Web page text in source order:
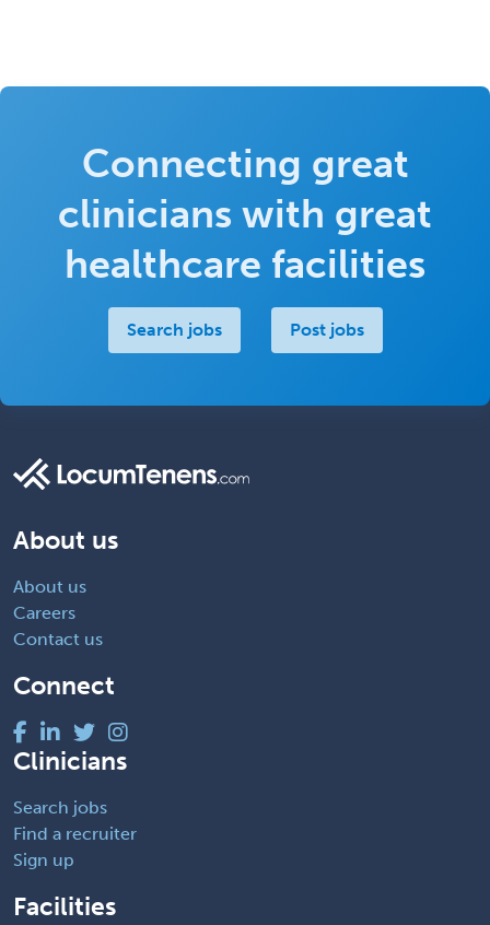
Connecting great
clinicians with great
healthcare facilities
Search jobs Post jobs
About us
About us
Careers
Contact us
Connect
Clinicians
Search jobs
Find a recruiter
Sign up
Facilities